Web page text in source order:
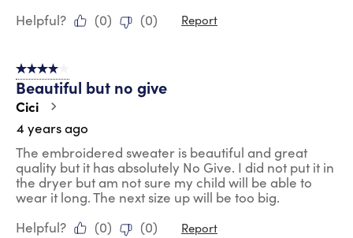
Helpful?
(0) (0) Report
4 out of 5 stars.
Beautiful but no give
Cici
4 years ago
The embroidered sweater is beautiful and great
quality but it has absolutely No Give. I did not put it in
the dryer but am not sure my child will be able to
wear it long. The next size up will be too big.
Helpful?
(0) (0) Report